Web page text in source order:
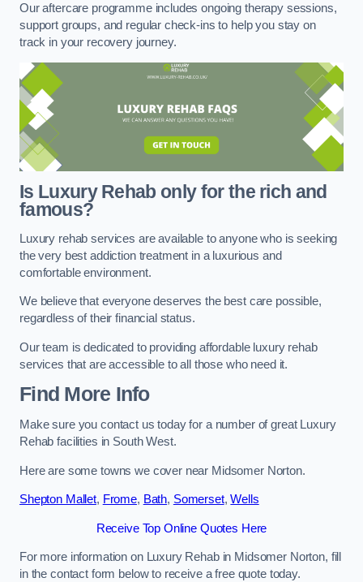
Our aftercare programme includes ongoing therapy sessions,
support groups, and regular check-ins to help you stay on
track in your recovery journey.
Is Luxury Rehab only for the rich and
famous?
Luxury rehab services are available to anyone who is seeking
the very best addiction treatment in a luxurious and
comfortable environment.
We believe that everyone deserves the best care possible,
regardless of their financial status.
Our team is dedicated to providing affordable luxury rehab
services that are accessible to all those who need it.
Find More Info
Make sure you contact us today for a number of great Luxury
Rehab facilities in South West.
Here are some towns we cover near Midsomer Norton.
Shepton Mallet, Frome, Bath, Somerset,Wells
Receive Top Online Quotes Here
For more information on Luxury Rehab in Midsomer Norton, fill
in the contact form below to receive a free quote today.